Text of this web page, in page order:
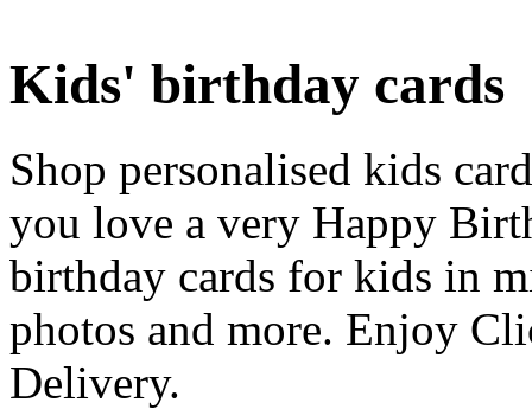
Kids' birthday cards
Shop personalised kids
you love a very Happy
birthday cards for kids in
photos and more. Enjoy
Delivery.